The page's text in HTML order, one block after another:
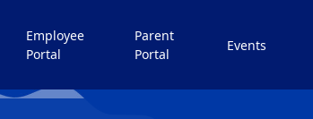
Employee
Portal
Parent
Portal
Events